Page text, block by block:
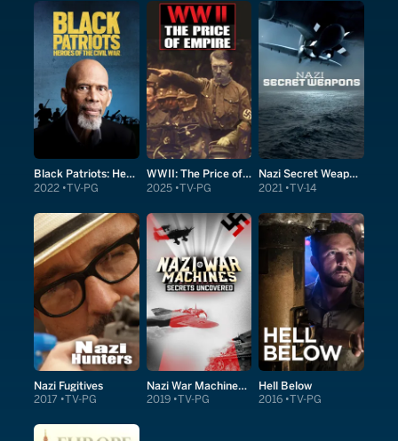
Black Patriots: Heroes of the Civil War
2022 TV-PG
WWII: The Price of Empire
2025 TV-PG
Nazi Secret Weapons
2021 TV-14
Nazi Fugitives
2017 TV-PG
Nazi War Machines: Secrets Uncovered
2019 TV-PG
Hell Below
2016 TV-PG